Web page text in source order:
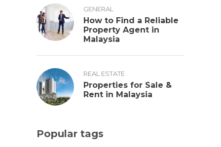
GENERAL
How to Find a Reliable
Property Agent in
Malaysia
REAL ESTATE
Properties for Sale &
Rent in Malaysia
Popular tags